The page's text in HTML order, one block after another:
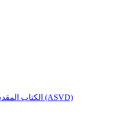
الكتاب المقدس ترجمة فانديك وسميث (ASVD)